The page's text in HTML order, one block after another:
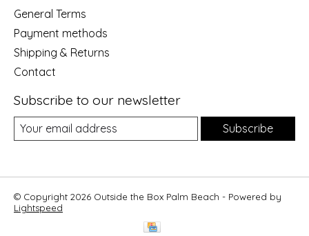
General Terms
Payment methods
Shipping & Returns
Contact
Subscribe to our newsletter
Subscribe
© Copyright 2026 Outside the Box Palm Beach - Powered by
Lightspeed